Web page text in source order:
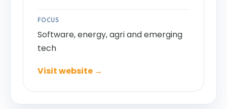
FOCUS
Software, energy, agri and emerging
tech
Visit website →